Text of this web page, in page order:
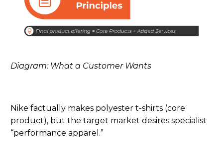
Diagram: What a Customer Wants
Nike factually makes polyester t-shirts (core
product), but the target market desires specialist
“performance apparel.”